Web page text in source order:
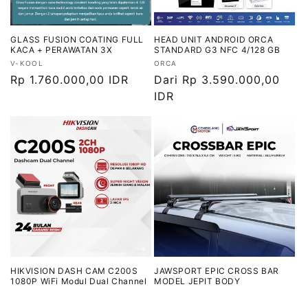
GLASS FUSION COATING FULL
KACA + PERAWATAN 3X
Vendor:
V-KOOL
Harga
Rp 1.760.000,00 IDR
HEAD UNIT ANDROID ORCA
STANDARD G3 NFC 4/128 GB
Vendor:
ORCA
Harga
reguler
Dari Rp 3.590.000,00
IDR
HIKVISION DASH CAM C200S
1080P WiFi Modul Dual Channel
JAWSPORT EPIC CROSS BAR
MODEL JEPIT BODY